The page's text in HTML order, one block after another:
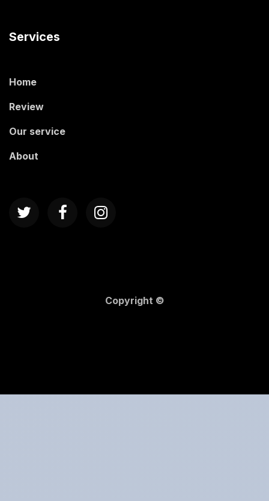
Services
Home
Review
Our service
About
Copyright ©